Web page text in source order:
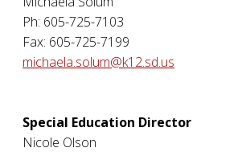
Ph: 605-725-7103
Fax: 605-725-7199
michaela.solum@k12.sd.us
Special Education Director
Nicole Olson